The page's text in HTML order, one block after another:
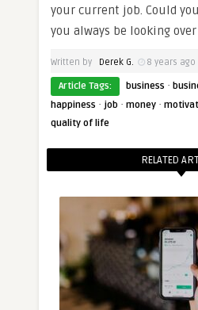
your current job. Could
you always be looking
Written by Derek G. 8 years ago
Article Tags: business ·
happiness · job · money ·
quality of life
RELATED